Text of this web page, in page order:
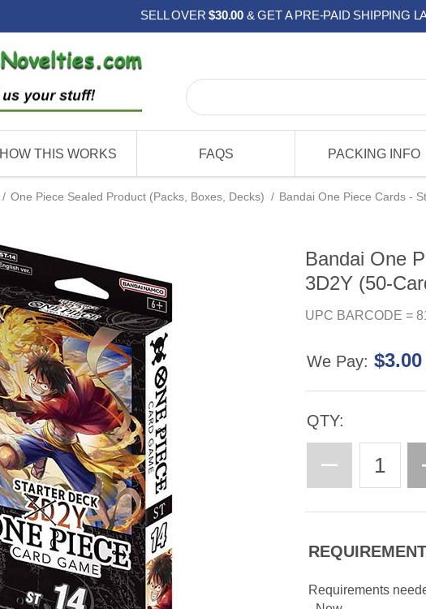
SELL OVER$30.00 & GET A PRE-PAID SHIPPING
HOW THIS WORKS FAQS PACKING INFO
/ One Piece Sealed Product (Packs, Boxes, Decks) / Bandai One Piece Cards -
Bandai One
3D2Y (50-
UPC BARCODE =
We Pay: $3.00
QTY:
Requirements